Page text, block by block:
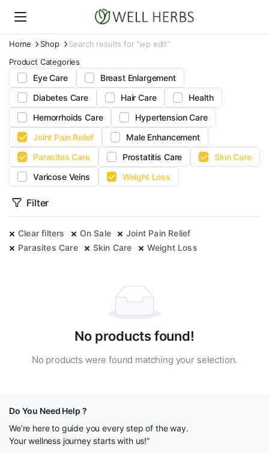
Home Shop
Search results for “wp edit”
Product Categories
Eye Care
Breast Enlargement
Diabetes Care
Hair Care
Health
Hemorrhoids Care
Hypertension Care
Joint Pain Relief
Male Enhancement
Parasites Care
Prostatitis Care
Skin Care
Varicose Veins
Weight Loss
Filter
Clear filters On Sale
Joint Pain Relief
Parasites Care
Skin Care Weight Loss
No products found!
No products were found matching your selection.
Do You Need Help ?
We’re here to guide you every step of the way.
Your wellness journey starts with us!”